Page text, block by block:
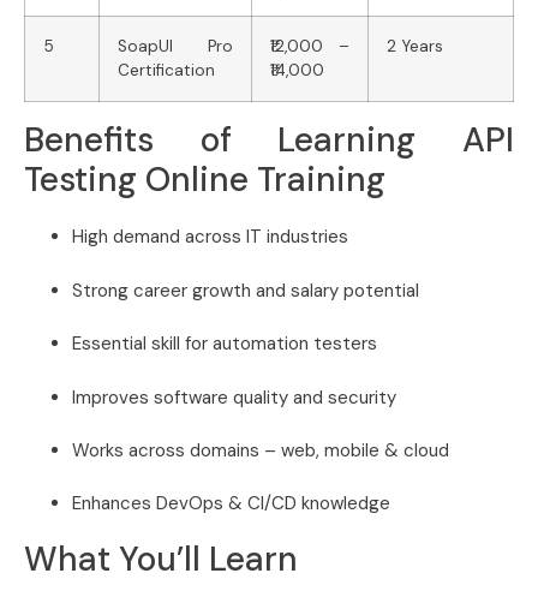
5
SoapUI Pro
Certification
₹12,000 –
₹14,000
2 Years
Benefits of Learning API
Testing Online Training
High demand across IT industries
Strong career growth and salary potential
Essential skill for automation testers
Improves software quality and security
Works across domains – web, mobile & cloud
Enhances DevOps & CI/CD knowledge
What You’ll Learn